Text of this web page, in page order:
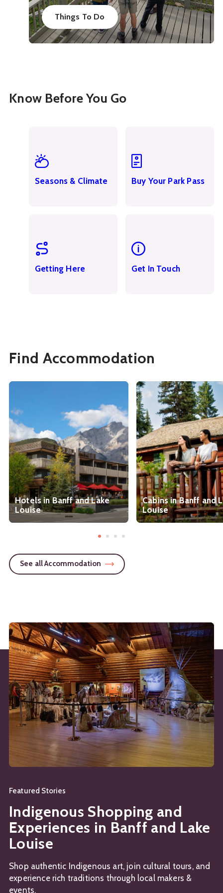
Things To Do
Know Before You Go
Seasons & Climate Buy Your Park Pass
Getting Here Get In Touch
Find Accommodation
Hotels in Banff and Lake
Louise
Cabins in Banff and
Louise
See all Accommodation
Featured Stories
Indigenous Shopping and
Experiences in Banff and Lake
Louise
Shop authentic Indigenous art, join cultural tours, and
experience rich traditions through local makers &
events.